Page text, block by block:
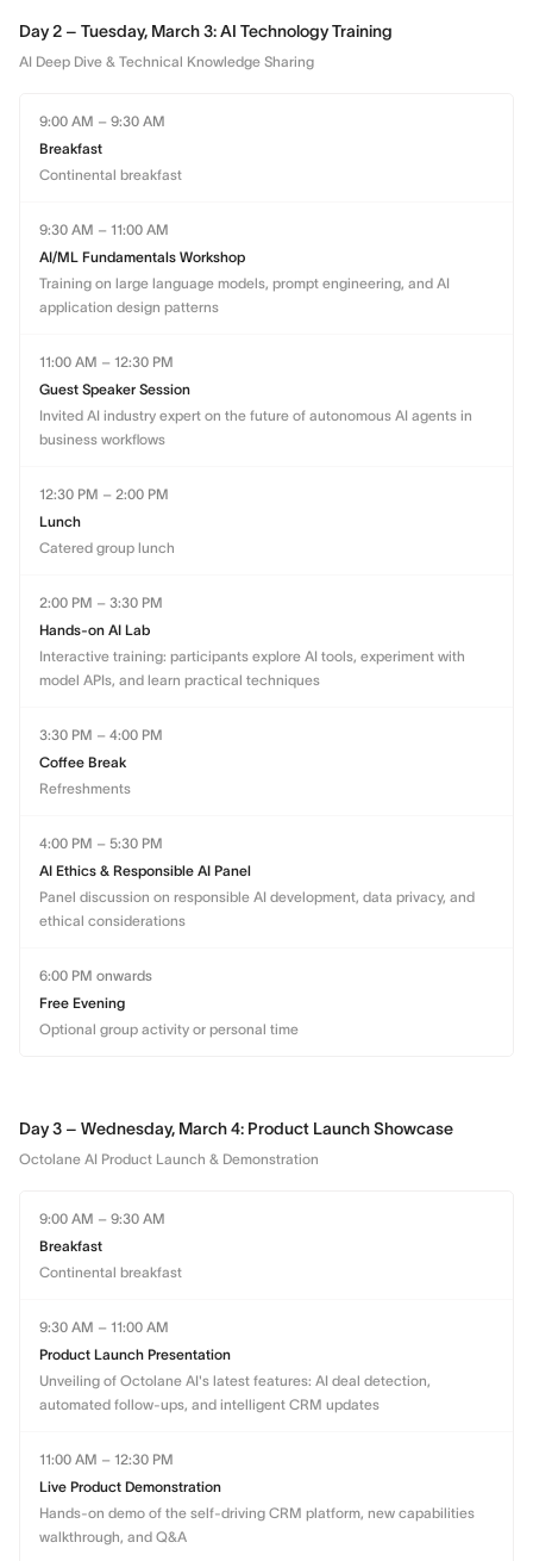
Day 2 – Tuesday, March 3: AI Technology Training
AI Deep Dive & Technical Knowledge Sharing
9:00 AM – 9:30 AM
Breakfast
Continental breakfast
9:30 AM – 11:00 AM
AI/ML Fundamentals Workshop
Training on large language models, prompt engineering, and AI
application design patterns
11:00 AM – 12:30 PM
Guest Speaker Session
Invited AI industry expert on the future of autonomous AI agents in
business workflows
12:30 PM – 2:00 PM
Lunch
Catered group lunch
2:00 PM – 3:30 PM
Hands-on AI Lab
Interactive training: participants explore AI tools, experiment with
model APIs, and learn practical techniques
3:30 PM – 4:00 PM
Coffee Break
Refreshments
4:00 PM – 5:30 PM
AI Ethics & Responsible AI Panel
Panel discussion on responsible AI development, data privacy, and
ethical considerations
6:00 PM onwards
Free Evening
Optional group activity or personal time
Day 3 – Wednesday, March 4: Product Launch Showcase
Octolane AI Product Launch & Demonstration
9:00 AM – 9:30 AM
Breakfast
Continental breakfast
9:30 AM – 11:00 AM
Product Launch Presentation
Unveiling of Octolane AI's latest features: AI deal detection,
automated follow-ups, and intelligent CRM updates
11:00 AM – 12:30 PM
Live Product Demonstration
Hands-on demo of the self-driving CRM platform, new capabilities
walkthrough, and Q&A